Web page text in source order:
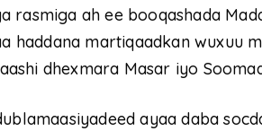
rasmiga ah ee booqashada
haddana martiqaadkan wuxuu
dhexmara Masar iyo
ayaa daba